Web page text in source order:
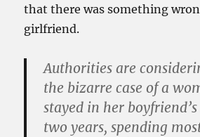
thatthere was something
girlfriend.
Authorities are
the bizarre case of a
stayed in her
two years, spending